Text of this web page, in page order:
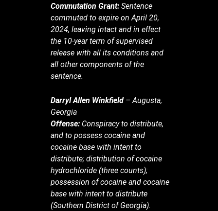
Commutation Grant: Sentence
commuted to expire on April 20,
2024, leaving intact and in effect
the 10-year term of supervised
release with all its conditions and
all other components of the
sentence.
Darryl Allen Winkfield – Augusta,
Georgia
Offense: Conspiracy to distribute,
and to possess cocaine and
cocaine base with intent to
distribute; distribution of cocaine
hydrochloride (three counts);
possession of cocaine and cocaine
base with intent to distribute
(Southern District of Georgia).